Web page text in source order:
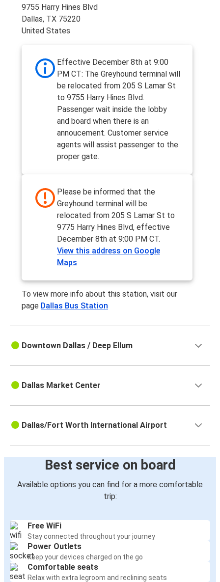
9755 Harry Hines Blvd
Dallas, TX 75220
United States
Effective December 8th at 9:00
PM CT: The Greyhound terminal will
be relocated from 205 S Lamar St
to 9755 Harry Hines Blvd.
Passenger wait inside the lobby
and board when there is an
annoucement. Customer service
agents will assist passenger to the
proper gate.
Please be informed that the
Greyhound terminal will be
relocated from 205 S Lamar St to
9775 Harry Hines Blvd, effective
December 8th at 9:00 PM CT.
View this address on Google
Maps
To view more info about this station, visit our
page Dallas Bus Station
Downtown Dallas / Deep Ellum
Dallas Market Center
Dallas/Fort Worth International Airport
Best service on board
Available options you can find for a more comfortable
trip:
Free WiFi
Stay connected throughout your journey
Power Outlets
Keep your devices charged on the go
Comfortable seats
Relax with extra legroom and reclining seats